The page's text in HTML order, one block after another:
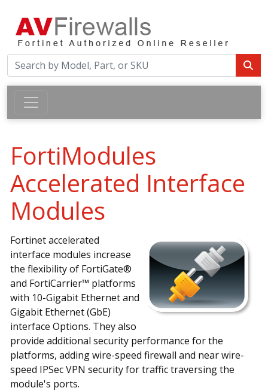
FortiModules
Accelerated Interface
Modules
Fortinet accelerated
interface modules increase
the flexibility of FortiGate®
and FortiCarrier™ platforms
with 10-Gigabit Ethernet and
Gigabit Ethernet (GbE)
interface Options. They also
provide additional security performance for the
platforms, adding wire-speed firewall and near wire-
speed IPSec VPN security for traffic traversing the
module's ports.